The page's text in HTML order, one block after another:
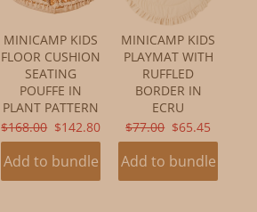
MINICAMP KIDS
FLOOR CUSHION
SEATING
POUFFE IN
PLANT PATTERN
ORIGINAL
PRICE:
$168.00 CURRENT
PRICE:
$142.80
Add to bundle
MINICAMP KIDS
PLAYMAT WITH
RUFFLED
BORDER IN
ECRU
ORIGINAL
PRICE:
$77.00 CURRENT
PRICE:
$65.45
Add to bundle